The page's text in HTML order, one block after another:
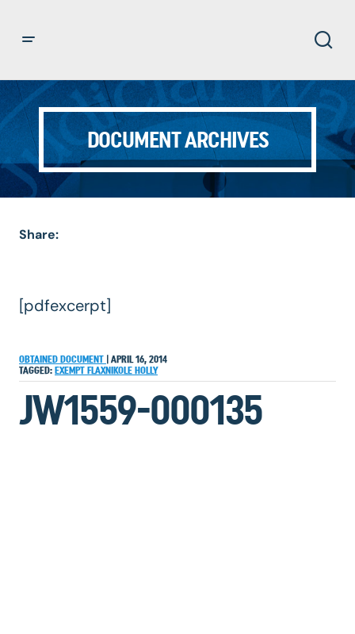
DOCUMENT ARCHIVES
Share:
[pdfexcerpt]
OBTAINED DOCUMENT
APRIL 16, 2014
TAGGED: EXEMPT FLAXNIKOLE HOLLY
JW1559-000135